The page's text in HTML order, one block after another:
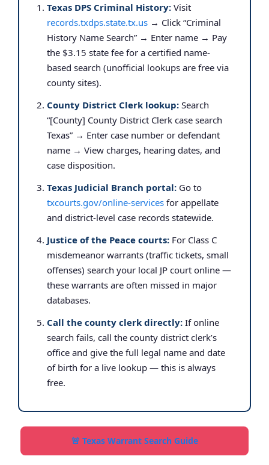
Texas DPS Criminal History: Visit
records.txdps.state.tx.us → Click “Criminal
History Name Search” → Enter name → Pay
the $3.15 state fee for a certified name-
based search (unofficial lookups are free via
county sites).
County District Clerk lookup: Search
“[County] County District Clerk case search
Texas” → Enter case number or defendant
name → View charges, hearing dates, and
case disposition.
Texas Judicial Branch portal: Go to
txcourts.gov/online-services for appellate
and district-level case records statewide.
Justice of the Peace courts: For Class C
misdemeanor warrants (traffic tickets, small
offenses) search your local JP court online —
these warrants are often missed in major
databases.
Call the county clerk directly: If online
search fails, call the county district clerk’s
office and give the full legal name and date
of birth for a live lookup — this is always
free.
🚨 Texas Warrant Search Guide